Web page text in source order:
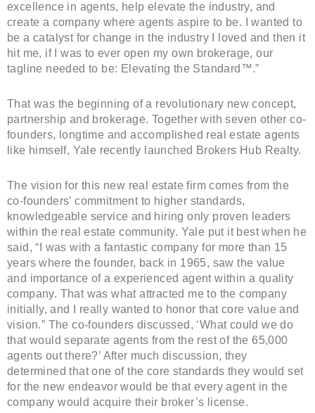
excellence in agents, help elevate the industry, and
create a company where agents aspire to be. I wanted to
be a catalyst for change in the industry I loved and then it
hit me, if I was to ever open my own brokerage, our
tagline needed to be: Elevating the Standard™.”
That was the beginning of a revolutionary new concept,
partnership and brokerage. Together with seven other co-
founders, longtime and accomplished real estate agents
like himself, Yale recently launched Brokers Hub Realty.
The vision for this new real estate firm comes from the
co-founders’ commitment to higher standards,
knowledgeable service and hiring only proven leaders
within the real estate community. Yale put it best when he
said, “I was with a fantastic company for more than 15
years where the founder, back in 1965, saw the value
and importance of a experienced agent within a quality
company. That was what attracted me to the company
initially, and I really wanted to honor that core value and
vision.” The co-founders discussed, ‘What could we do
that would separate agents from the rest of the 65,000
agents out there?’ After much discussion, they
determined that one of the core standards they would set
for the new endeavor would be that every agent in the
company would acquire their broker’s license.